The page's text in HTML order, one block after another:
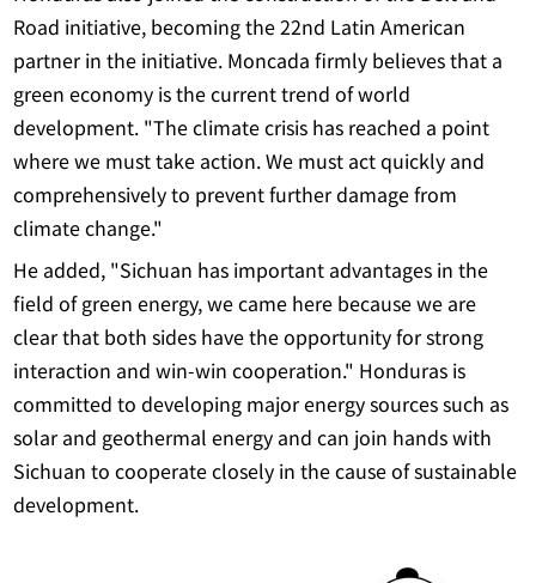
Road initiative, becoming the 22nd Latin American
partner in the initiative. Moncada firmly believes that a
green economy is the current trend of world
development. "The climate crisis has reached a point
where we must take action. We must act quickly and
comprehensively to prevent further damage from
climate change."
He added, "Sichuan has important advantages in the
field of green energy, we came here because we are
clear that both sides have the opportunity for strong
interaction and win-win cooperation." Honduras is
committed to developing major energy sources such as
solar and geothermal energy and can join hands with
Sichuan to cooperate closely in the cause of sustainable
development.